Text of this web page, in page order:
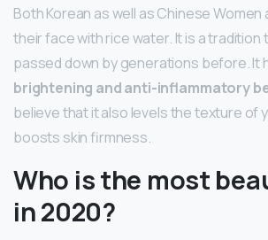
Both Korean as well as Chinese Women
their face with rice water. It is a tradition
passed down by generations before. It
brightening and anti-inflammatory
believe that it also levels the texture of
boosts skin firmness.
Who is the most
in 2020?